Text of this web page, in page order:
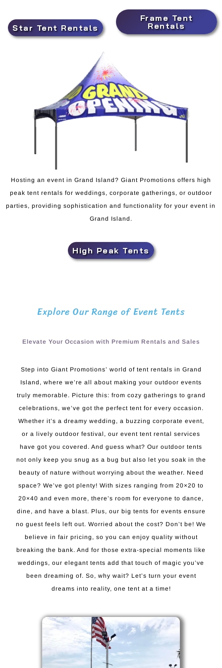
Star Tent Rentals
Frame Tent
Rentals
Hosting an event in Grand Island? Giant Promotions offers high
peak tent rentals for weddings, corporate gatherings, or outdoor
parties, providing sophistication and functionality for your event in
Grand Island.
High Peak Tents
Explore Our Range of Event Tents
Elevate Your Occasion with Premium Rentals and Sales
Step into Giant Promotions’ world of tent rentals in Grand
Island, where we’re all about making your outdoor events
truly memorable. Picture this: from cozy gatherings to grand
celebrations, we’ve got the perfect tent for every occasion.
Whether it’s a dreamy wedding, a buzzing corporate event,
or a lively outdoor festival, our event tent rental services
have got you covered. And guess what? Our outdoor tents
not only keep you snug as a bug but also let you soak in the
beauty of nature without worrying about the weather. Need
space? We’ve got plenty! With sizes ranging from 20×20 to
20×40 and even more, there’s room for everyone to dance,
dine, and have a blast. Plus, our big tents for events ensure
no guest feels left out. Worried about the cost? Don’t be! We
believe in fair pricing, so you can enjoy quality without
breaking the bank. And for those extra-special moments like
weddings, our elegant tents add that touch of magic you’ve
been dreaming of. So, why wait? Let’s turn your event
dreams into reality, one tent at a time!